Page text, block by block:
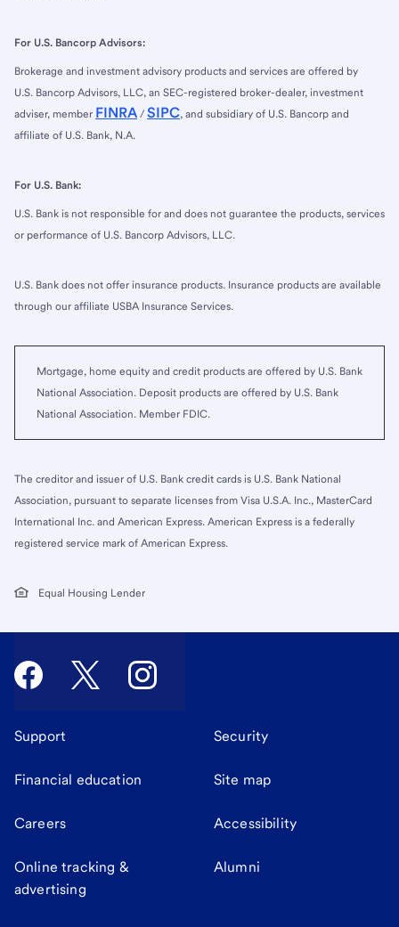
For U.S. Bancorp Advisors:
Brokerage and investment advisory products and services are offered by
U.S. Bancorp Advisors, LLC, an SEC-registered broker-dealer, investment
adviser, member FINRA / SIPC, and subsidiary of U.S. Bancorp and
affiliate of U.S. Bank, N.A.
For U.S. Bank:
U.S. Bank is not responsible for and does not guarantee the products, services
or performance of U.S. Bancorp Advisors, LLC.
U.S. Bank does not offer insurance products. Insurance products are available
through our affiliate USBA Insurance Services.
Mortgage, home equity and credit products are offered by U.S. Bank
National Association. Deposit products are offered by U.S. Bank
National Association. Member FDIC.
The creditor and issuer of U.S. Bank credit cards is U.S. Bank National
Association, pursuant to separate licenses from Visa U.S.A. Inc., MasterCard
International Inc. and American Express. American Express is a federally
registered service mark of American Express.
Equal Housing Lender
Support Security
Financial education Site map
Careers Accessibility
Online tracking &
advertising
Alumni